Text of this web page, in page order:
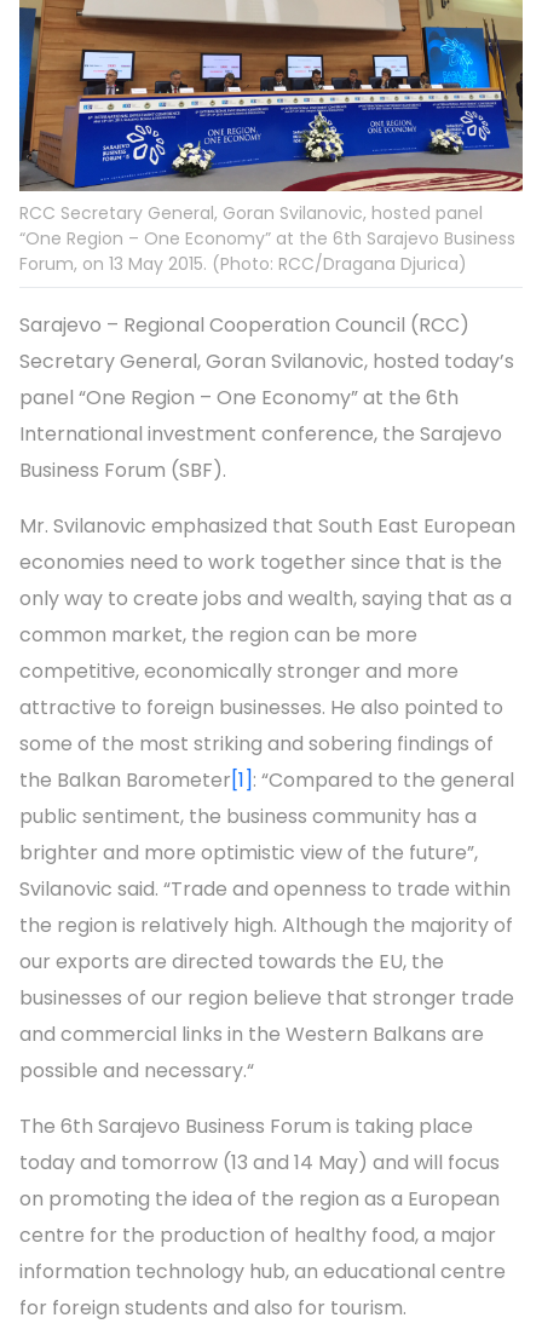
RCC Secretary General, Goran Svilanovic, hosted panel
“One Region – One Economy” at the 6th Sarajevo Business
Forum, on 13 May 2015. (Photo: RCC/Dragana Djurica)
Sarajevo – Regional Cooperation Council (RCC)
Secretary General, Goran Svilanovic, hosted today’s
panel “One Region – One Economy” at the 6th
International investment conference, the Sarajevo
Business Forum (SBF).
Mr. Svilanovic emphasized that South East European
economies need to work together since that is the
only way to create jobs and wealth, saying that as a
common market, the region can be more
competitive, economically stronger and more
attractive to foreign businesses. He also pointed to
some of the most striking and sobering findings of
the Balkan Barometer[1]: “Compared to the general
public sentiment, the business community has a
brighter and more optimistic view of the future”,
Svilanovic said. “Trade and openness to trade within
the region is relatively high. Although the majority of
our exports are directed towards the EU, the
businesses of our region believe that stronger trade
and commercial links in the Western Balkans are
possible and necessary.“
The 6th Sarajevo Business Forum is taking place
today and tomorrow (13 and 14 May) and will focus
on promoting the idea of the region as a European
centre for the production of healthy food, a major
information technology hub, an educational centre
for foreign students and also for tourism.